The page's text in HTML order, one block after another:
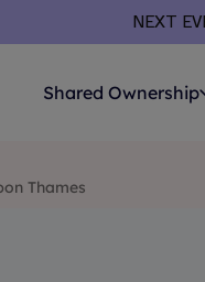
NEXT
Shared Ownership
Thames